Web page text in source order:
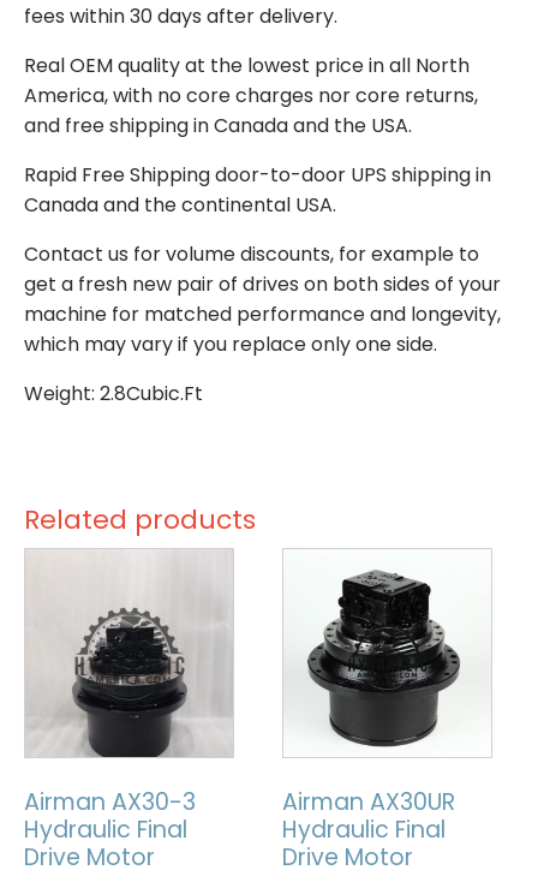
fees within 30 days after delivery.
Real OEM quality at the lowest price in all North
America, with no core charges nor core returns,
and free shipping in Canada and the USA.
Rapid Free Shipping door-to-door UPS shipping in
Canada and the continental USA.
Contact us for volume discounts, for example to
get a fresh new pair of drives on both sides of your
machine for matched performance and longevity,
which may vary if you replace only one side.
Weight: 2.8Cubic.Ft
Related products
Airman AX30-3
Hydraulic Final
Drive Motor
Airman AX30UR
Hydraulic Final
Drive Motor